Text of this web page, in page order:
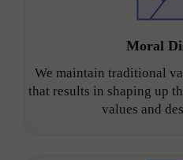
Moral
We maintain traditional
that results in shaping up
values and